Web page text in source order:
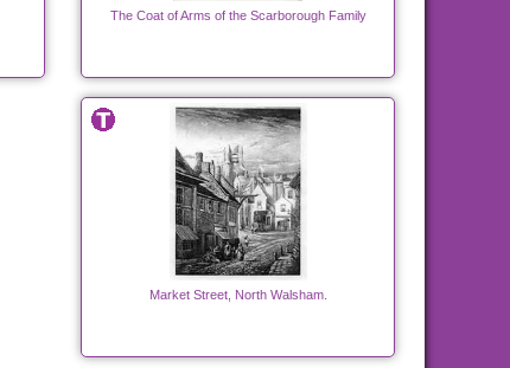
The Coat of Arms of the Scarborough Family
Market Street, North Walsham.